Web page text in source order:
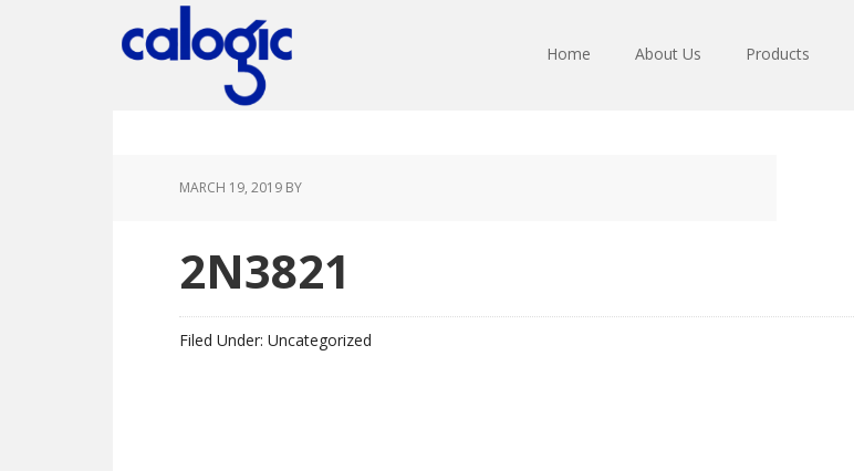
to
primary
to
main
to
primary
to
footer
Home About Us Products
MARCH 19, 2019 BY
2N3821
Filed Under: Uncategorized